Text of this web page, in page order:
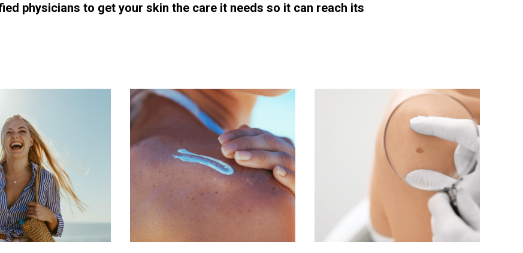
physicians to get your skin the care it needs so it can reach its